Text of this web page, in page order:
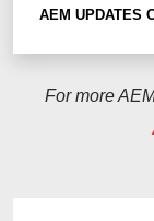
AEM UPDATES
For more